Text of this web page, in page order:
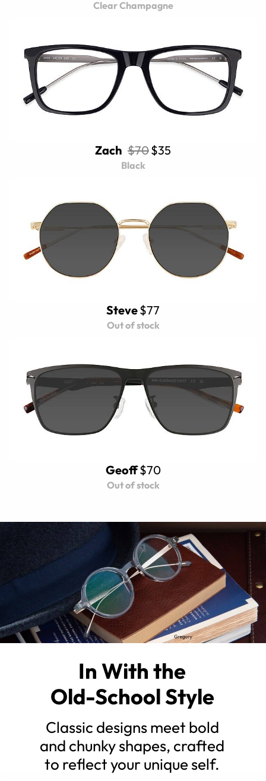
Clear Champagne
Zach $70$35
Black
Steve$77
Out of stock
Geoff$70
Out of stock
In With the
Old-School Style
Classic designs meet bold
and chunky shapes, crafted
to reflect your unique self.